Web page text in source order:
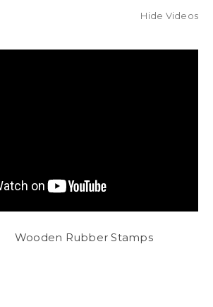
Hide Videos
Wooden Rubber Stamps